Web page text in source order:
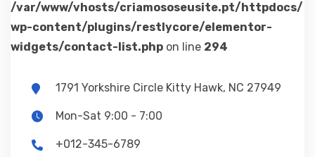
/var/www/vhosts/criamososeusite.pt/httpdocs/
wp-content/plugins/restlycore/elementor-
widgets/contact-list.php on line 294
1791 Yorkshire Circle Kitty Hawk, NC 27949
Mon-Sat 9:00 - 7:00
+012-345-6789